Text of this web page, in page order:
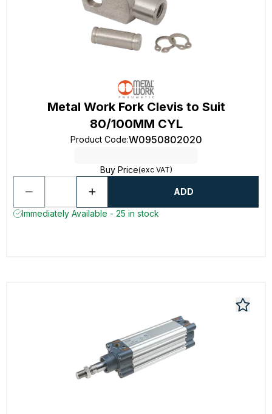
Metal Work Fork Clevis to Suit
80/100MM CYL
Product Code:W0950802020
Buy Price(exc VAT)
ADD
Immediately Available - 25 in stock